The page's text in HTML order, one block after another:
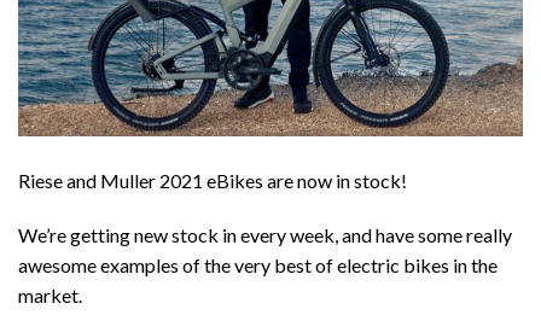
Riese and Muller 2021 eBikes are now in stock!
We’re getting new stock in every week, and have some really
awesome examples of the very best of electric bikes in the
market.